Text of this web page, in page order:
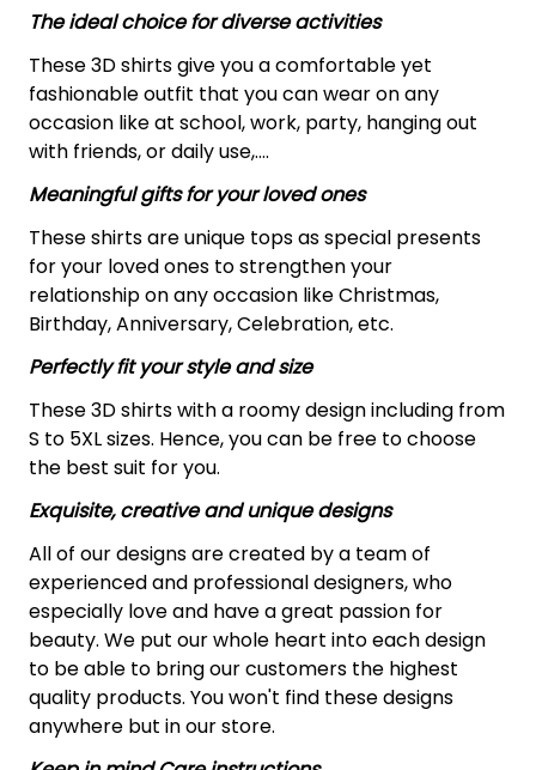
The ideal choice for diverse activities
These 3D shirts give you a comfortable yet
fashionable outfit that you can wear on any
occasion like at school, work, party, hanging out
with friends, or daily use,….
Meaningful gifts for your loved ones
These shirts are unique tops as special presents
for your loved ones to strengthen your
relationship on any occasion like Christmas,
Birthday, Anniversary, Celebration, etc.
Perfectly fit your style and size
These 3D shirts with a roomy design including from
S to 5XL sizes. Hence, you can be free to choose
the best suit for you.
Exquisite, creative and unique designs
All of our designs are created by a team of
experienced and professional designers, who
especially love and have a great passion for
beauty. We put our whole heart into each design
to be able to bring our customers the highest
quality products. You won't find these designs
anywhere but in our store.